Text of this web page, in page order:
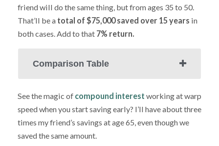
friend will do the same thing, but from ages 35 to 50.
That’ll be a total of $75,000 saved over 15 years in
both cases. Add to that 7% return.
Comparison Table
See the magic of compound interest working at warp
speed when you start saving early? I’ll have about three
times my friend’s savings at age 65, even though we
saved the same amount.